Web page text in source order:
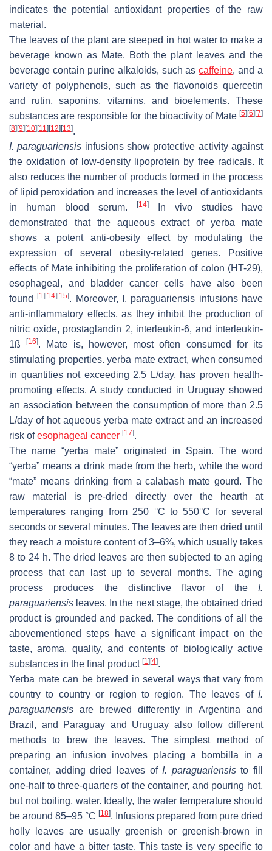
indicates the potential antioxidant properties of the raw
material.
The leaves of the plant are steeped in hot water to make a
beverage known as Mate. Both the plant leaves and the
beverage contain purine alkaloids, such ascaffeine, and a
variety of polyphenols, such as the flavonoids quercetin
and rutin, saponins, vitamins, and bioelements. These
substances are responsible for the bioactivity of Mate [5] [6] [7]
[8] [9] [10] [11] [12] [13].
I. paraguariensis infusions show protective activity against
the oxidation of low-density lipoprotein by free radicals. It
also reduces the number of products formed in the process
of lipid peroxidation and increases the level of antioxidants
in human blood serum.
[14]
In vivo studies have
demonstrated that the aqueous extract of yerba mate
shows a potent anti-obesity effect by modulating the
expression of several obesity-related genes. Positive
effects of Mate inhibiting the proliferation of colon (HT-29),
esophageal, and bladder cancer cells have also been
found[1] [14] [15]. Moreover, I. paraguariensis infusions have
anti-inflammatory effects, as they inhibit the production of
nitric oxide, prostaglandin 2, interleukin-6, and interleukin-
1ß[16]. Mate is, however, most often consumed for its
stimulating properties. yerba mate extract, when consumed
in quantities not exceeding 2.5 L/day, has proven health-
promoting effects. A study conducted in Uruguay showed
an association between the consumption of more than 2.5
L/day of hot aqueous yerba mate extract and an increased
risk ofesophageal cancer [17].
The name “yerba mate” originated in Spain. The word
“yerba” means a drink made from the herb, while the word
“mate” means drinking from a calabash mate gourd. The
raw material is pre-dried directly over the hearth at
temperatures ranging from 250 °C to 550°C for several
seconds or several minutes. The leaves are then dried until
they reach a moisture content of 3–6%, which usually takes
8 to 24 h. The dried leaves are then subjected to an aging
process that can last up to several months. The aging
process produces the distinctive flavor of the I.
paraguariensis leaves. In the next stage, the obtained dried
product is grounded and packed. The conditions of all the
abovementioned steps have a significant impact on the
taste, aroma, quality, and contents of biologically active
substances in the final product [1] [4].
Yerba mate can be brewed in several ways that vary from
country to country or region to region. The leaves of I.
paraguariensis are brewed differently in Argentina and
Brazil, and Paraguay and Uruguay also follow different
methods to brew the leaves. The simplest method of
preparing an infusion involves placing a bombilla in a
container, adding dried leaves of I. paraguariensis to fill
one-half to three-quarters of the container, and pouring hot,
but not boiling, water. Ideally, the water temperature should
be around 85–95 °C [18]. Infusions prepared from pure dried
holly leaves are usually greenish or greenish-brown in
color and have a bitter taste. This taste is very specific to